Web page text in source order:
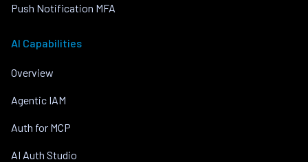
Push Notification MFA
AI Capabilities
Overview
Agentic IAM
Auth for MCP
AI Auth Studio